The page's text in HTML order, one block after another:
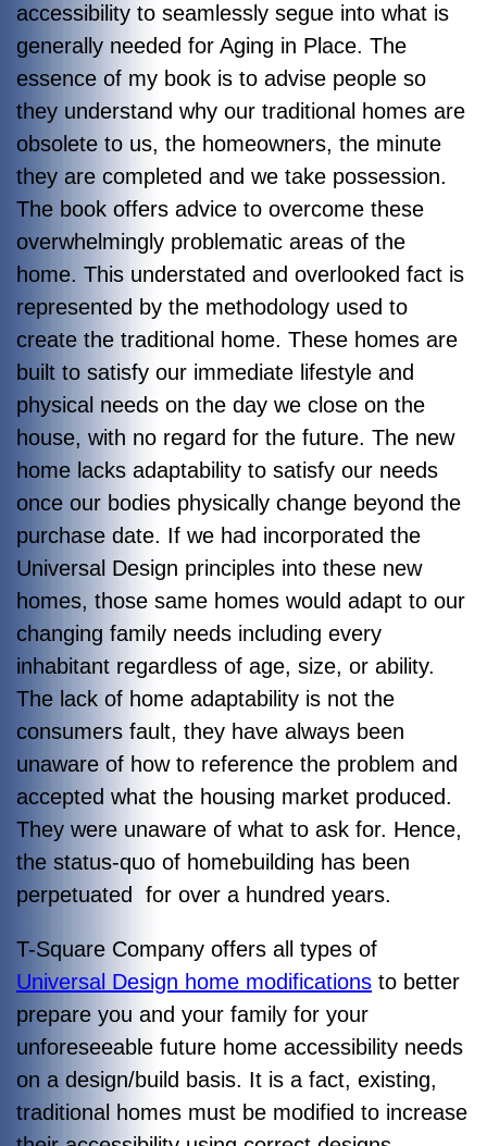
accessibility to seamlessly segue into what is
generally needed for Aging in Place. The
essence of my book is to advise people so
they understand why our traditional homes are
obsolete to us, the homeowners, the minute
they are completed and we take possession.
The book offers advice to overcome these
overwhelmingly problematic areas of the
home. This understated and overlooked fact is
represented by the methodology used to
create the traditional home. These homes are
built to satisfy our immediate lifestyle and
physical needs on the day we close on the
house, with no regard for the future. The new
home lacks adaptability to satisfy our needs
once our bodies physically change beyond the
purchase date. If we had incorporated the
Universal Design principles into these new
homes, those same homes would adapt to our
changing family needs including every
inhabitant regardless of age, size, or ability.
The lack of home adaptability is not the
consumers fault, they have always been
unaware of how to reference the problem and
accepted what the housing market produced.
They were unaware of what to ask for. Hence,
the status-quo of homebuilding has been
perpetuated for over a hundred years.
T-Square Company offers all types of
Universal Design home modifications to better
prepare you and your family for your
unforeseeable future home accessibility needs
on a design/build basis. It is a fact, existing,
traditional homes must be modified to increase